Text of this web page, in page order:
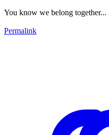
You know we belong together...
Permalink